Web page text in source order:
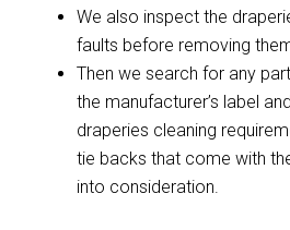
We also inspect the
faults before removing
Then we search for any
the manufacturer’s label
draperies cleaning
tie backs that come with
into consideration.